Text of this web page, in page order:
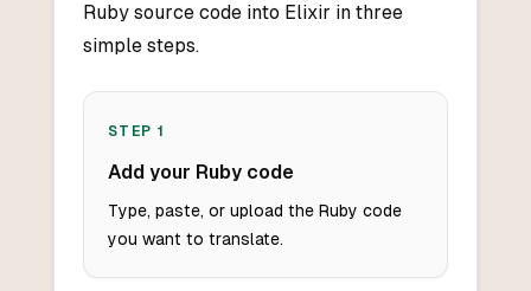
Ruby source code into Elixir in three
simple steps.
STEP 1
Add your Ruby code
Type, paste, or upload the Ruby code
you want to translate.